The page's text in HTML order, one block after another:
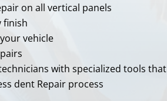
on all vertical panels
finish
vehicle
with specialized tools that
dent Repair process